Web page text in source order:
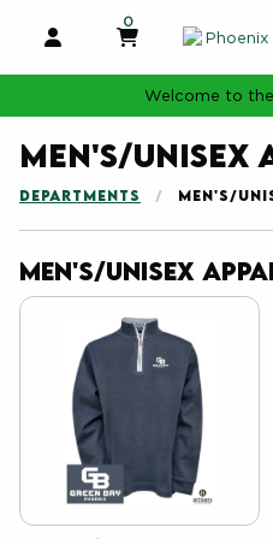
MY CART
0
MY CART, 0
Welcome to
Men's/Unisex
DEPARTMENTS MEN'S/
Men's/Unisex